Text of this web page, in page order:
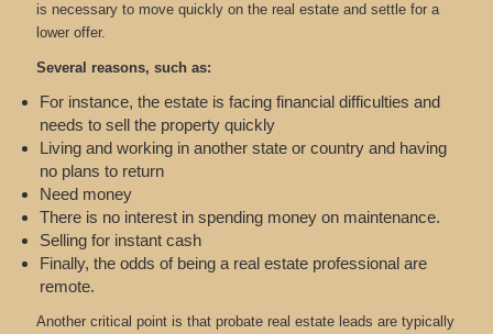
is necessary to move quickly on the real estate and settle for a
lower offer.
Several reasons, such as:
For instance, the estate is facing financial difficulties and
needs to sell the property quickly
Living and working in another state or country and having
no plans to return
Need money
There is no interest in spending money on maintenance.
Selling for instant cash
Finally, the odds of being a real estate professional are
remote.
Another critical point is that probate real estate leads are typically